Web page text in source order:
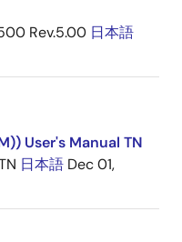
Rev.5.00 日本語
User's Manual TN
日本語 Dec 01,